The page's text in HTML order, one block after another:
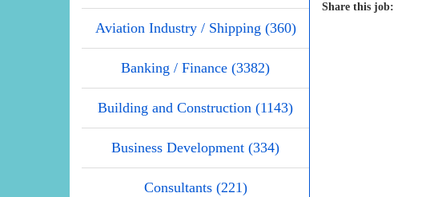
Aviation Industry / Shipping (360)
Banking / Finance (3382)
Building and Construction (1143)
Business Development (334)
Consultants (221)
Share this job: